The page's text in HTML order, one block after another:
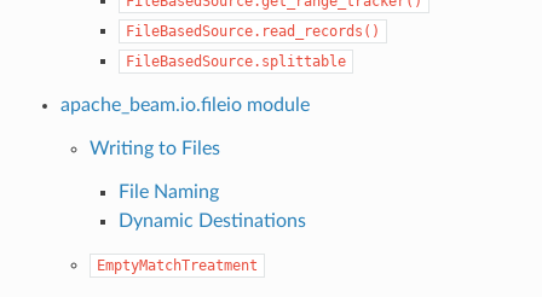
FileBasedSource.read_records()
FileBasedSource.splittable
apache_beam.io.fileio module
Writing to Files
File Naming
Dynamic Destinations
EmptyMatchTreatment